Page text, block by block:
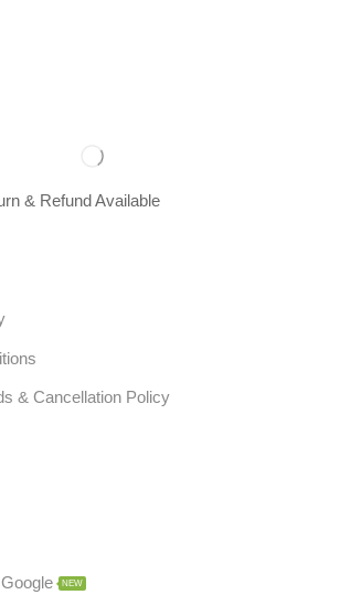
& Refund Available
& Cancellation Policy
NEW